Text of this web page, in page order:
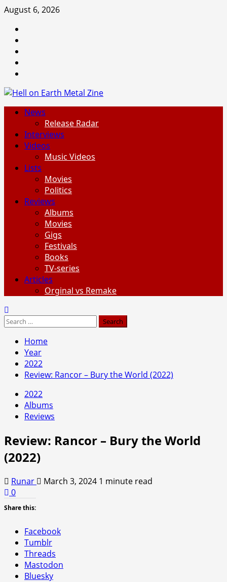
Skip
content
August 6, 2026
PrimaryNews
Release Radar
Interviews
Videos
Music Videos
Lists
Movies
Politics
Reviews
Albums
Movies
Gigs
Festivals
Books
TV-series
Articles
Orginal vs Remake
Search
Home
Year
2022
Review: Rancor – Bury the World (2022)
2022
Albums
Reviews
Review: Rancor – Bury the World
(2022)
Runar March 3, 2024 1 minute read
0
Share this:
Facebook
Tumblr
Threads
Mastodon
Bluesky